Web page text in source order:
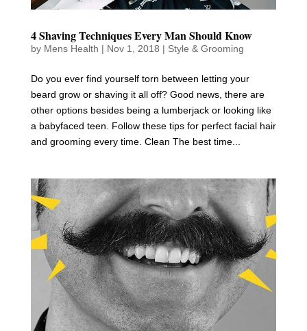
4 Shaving Techniques Every Man Should Know
by Mens Health | Nov 1, 2018 | Style & Grooming
Do you ever find yourself torn between letting your
beard grow or shaving it all off? Good news, there are
other options besides being a lumberjack or looking like
a babyfaced teen. Follow these tips for perfect facial hair
and grooming every time. Clean The best time...